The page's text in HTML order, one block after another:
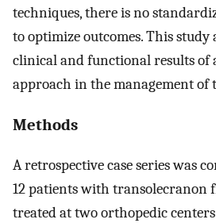
techniques, there is no
to optimize outcomes. This study
clinical and functional results of
approach in the management of
Methods
A retrospective case series was
12 patients with transolecranon
treated at two orthopedic